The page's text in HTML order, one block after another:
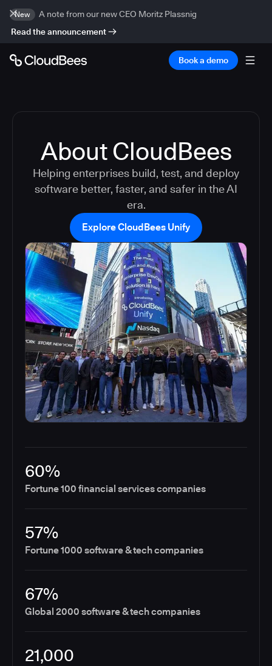
New
A note from our new CEO Moritz Plassnig
Read the announcement
Book a demo
About CloudBees
Helping enterprises build, test, and deploy
software better, faster, and safer in the AI
era.
Explore CloudBees Unify
60%
Fortune 100 financial services companies
57%
Fortune 1000 software & tech companies
67%
Global 2000 software & tech companies
21,000